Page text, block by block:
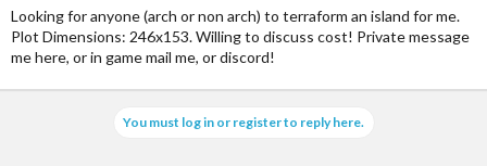
e
r
Looking for anyone (arch or non arch) to terraform an island for me.
Plot Dimensions: 246x153. Willing to discuss cost! Private message
me here, or in game mail me, or discord!
You must log in or register to reply here.